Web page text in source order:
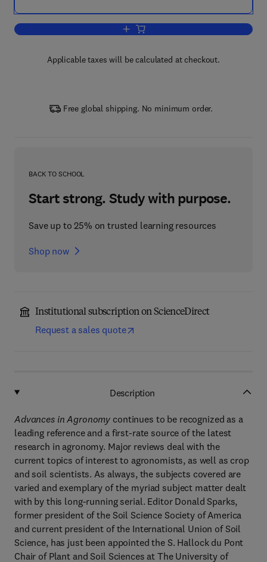
Add to cart, Advances in Agronomy
Applicable taxes will be calculated at checkout.
Free global shipping. No minimum order.
BACK TO SCHOOL
Start strong. Study with purpose.
Save up to 25% on trusted learning resources
Shop now
Institutional subscription on ScienceDirect
Request a sales quote
Description
Advances in Agronomy continues to be recognized as a
leading reference and a first-rate source of the latest
research in agronomy. Major reviews deal with the
current topics of interest to agronomists, as well as crop
and soil scientists. As always, the subjects covered are
varied and exemplary of the myriad subject matter dealt
with by this long-running serial. Editor Donald Sparks,
former president of the Soil Science Society of America
and current president of the International Union of Soil
Science, has just been appointed the S. Hallock du Pont
Chair of Plant and Soil Sciences at The University of